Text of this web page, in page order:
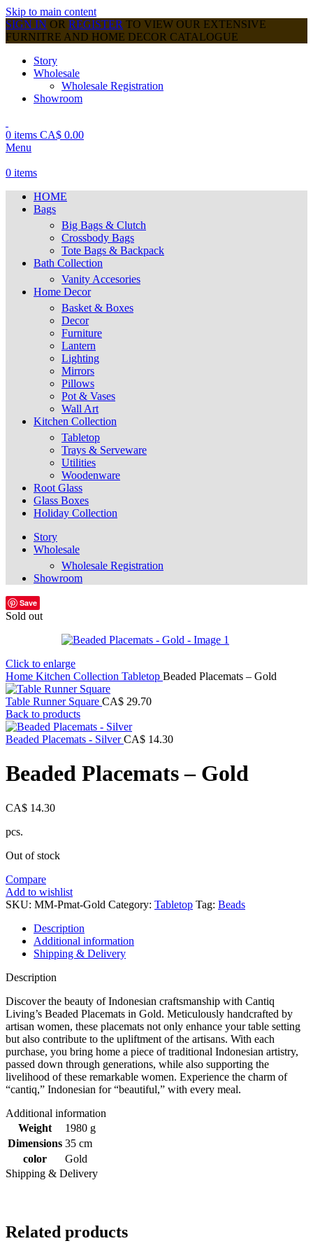
Skip to main content
SIGN IN OR REGISTER TO VIEW OUR EXTENSIVE
FURNITRE AND HOME DECOR CATALOGUE
Story
Wholesale
Wholesale Registration
Showroom
0 items CA$ 0.00
Menu
0 items
HOME
Bags
Big Bags & Clutch
Crossbody Bags
Tote Bags & Backpack
Bath Collection
Vanity Accesories
Home Decor
Basket & Boxes
Decor
Furniture
Lantern
Lighting
Mirrors
Pillows
Pot & Vases
Wall Art
Kitchen Collection
Tabletop
Trays & Serveware
Utilities
Woodenware
Root Glass
Glass Boxes
Holiday Collection
Story
Wholesale
Wholesale Registration
Showroom
Save
Sold out
Click to enlarge
Home Kitchen Collection Tabletop Beaded Placemats – Gold
Table Runner Square CA$ 29.70
Back to products
Beaded Placemats - SilverCA$ 14.30
Beaded Placemats – Gold
CA$ 14.30
pcs.
Out of stock
Compare
Add to wishlist
SKU: MM-Pmat-Gold Category: Tabletop Tag: Beads
Description
Additional information
Shipping & Delivery
Description
Discover the beauty of Indonesian craftsmanship with Cantiq
Living’s Beaded Placemats in Gold. Meticulously handcrafted by
artisan women, these placemats not only enhance your table setting
but also contribute to the upliftment of the artisans. With each
purchase, you bring home a piece of traditional Indonesian artistry,
passed down through generations, while also supporting the
livelihood of these remarkable women. Experience the charm of
“cantiq,” Indonesian for “beautiful,” with every meal.
Additional information
Weight
1980 g
Dimensions 35 cm
color
Gold
Shipping & Delivery
Related products